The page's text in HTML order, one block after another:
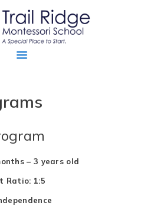
– 3 years old
Ratio: 1:5